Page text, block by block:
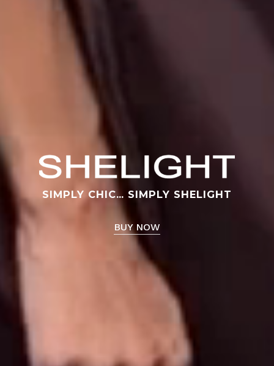
No products in the cart.
Go To Shop
SIMPLY CHIC… SIMPLY SHELIGHT
BUY NOW